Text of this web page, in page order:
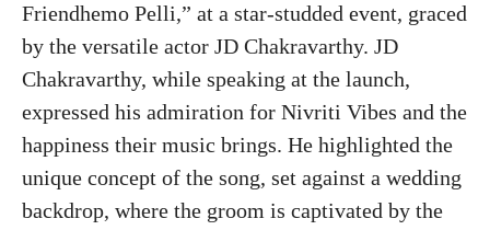
Friendhemo Pelli,” at a star-studded event, graced
by the versatile actor JD Chakravarthy. JD
Chakravarthy, while speaking at the launch,
expressed his admiration for Nivriti Vibes and the
happiness their music brings. He highlighted the
unique concept of the song, set against a wedding
backdrop, where the groom is captivated by the